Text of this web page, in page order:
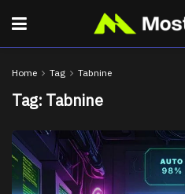
Home Tag Tabnine
Tag: Tabnine